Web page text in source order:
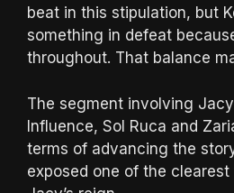
beat in this stipulation, but
something in defeat
throughout. That balance
The segment involving
Influence, Sol Ruca and
terms of advancing the
exposed one of the